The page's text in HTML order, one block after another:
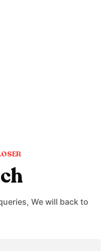
We will back to